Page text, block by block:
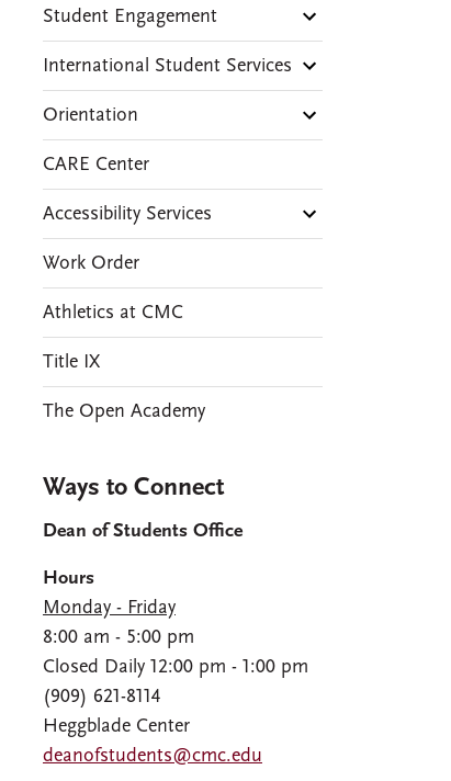
Student Engagement
International Student Services
Orientation
CARE Center
Accessibility Services
Work Order
Athletics at CMC
Title IX
The Open Academy
Ways to Connect
Dean of Students Office
Hours
Monday - Friday
8:00 am - 5:00 pm
Closed Daily 12:00 pm - 1:00 pm
(909) 621-8114
Heggblade Center
deanofstudents@cmc.edu